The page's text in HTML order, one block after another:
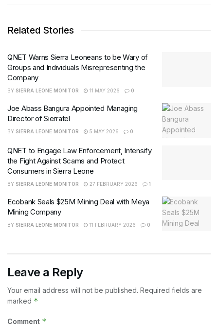
Related Stories
QNET Warns Sierra Leoneans to be Wary of
Groups and Individuals Misrepresenting the
Company
BY SIERRA LEONE MONITOR 11 MAY 2026 0
Joe Abass Bangura Appointed Managing
Director of Sierratel
BY SIERRA LEONE MONITOR 5 MAY 2026 0
QNET to Engage Law Enforcement, Intensify
the Fight Against Scams and Protect
Consumers in Sierra Leone
BY SIERRA LEONE MONITOR 27 FEBRUARY 2026 1
Ecobank Seals $25M Mining Deal with Meya
Mining Company
BY SIERRA LEONE MONITOR 11 FEBRUARY 2026 0
Leave a Reply
Your email address will not be published. Required fields are
marked *
Comment *